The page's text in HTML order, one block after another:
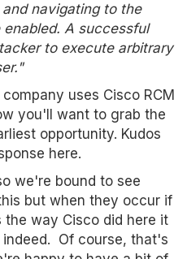
navigating to the
A successful
to execute arbitrary
uses Cisco RCM
you'll want to grab the
opportunity. Kudos
here.
we're bound to see
but when they occur if
way Cisco did here it
Of course, that's